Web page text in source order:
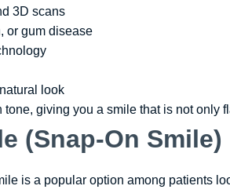
3D scans
or gum disease
look
giving you a smile that is not only
(Snap-On Smile)
is a popular option among patients